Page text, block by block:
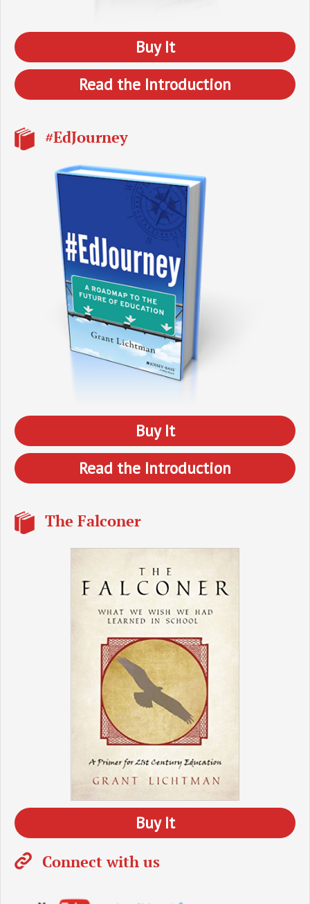
Buy It
Read the Introduction
#EdJourney
Buy It
Read the Introduction
The Falconer
Buy It
Connect with us